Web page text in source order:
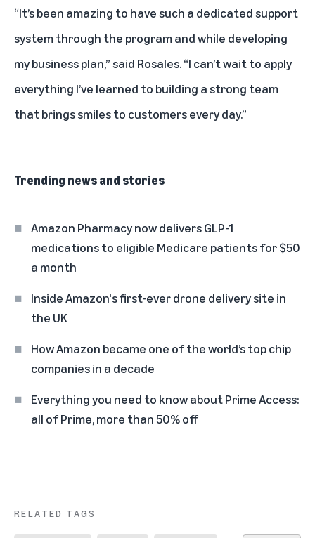
“It’s been amazing to have such a dedicated support
system through the program and while developing
my business plan,” said Rosales. “I can’t wait to apply
everything I’ve learned to building a strong team
that brings smiles to customers every day.”
Trending news and stories
Amazon Pharmacy now delivers GLP-1
medications to eligible Medicare patients for $50
a month
Inside Amazon's first-ever drone delivery site in
the UK
How Amazon became one of the world’s top chip
companies in a decade
Everything you need to know about Prime Access:
all of Prime, more than 50% off
RELATED TAGS